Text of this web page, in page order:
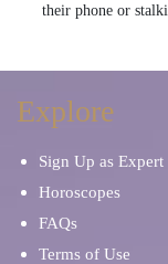
their phone or
Explore
Sign Up as Expert
Horoscopes
FAQs
Terms of Use